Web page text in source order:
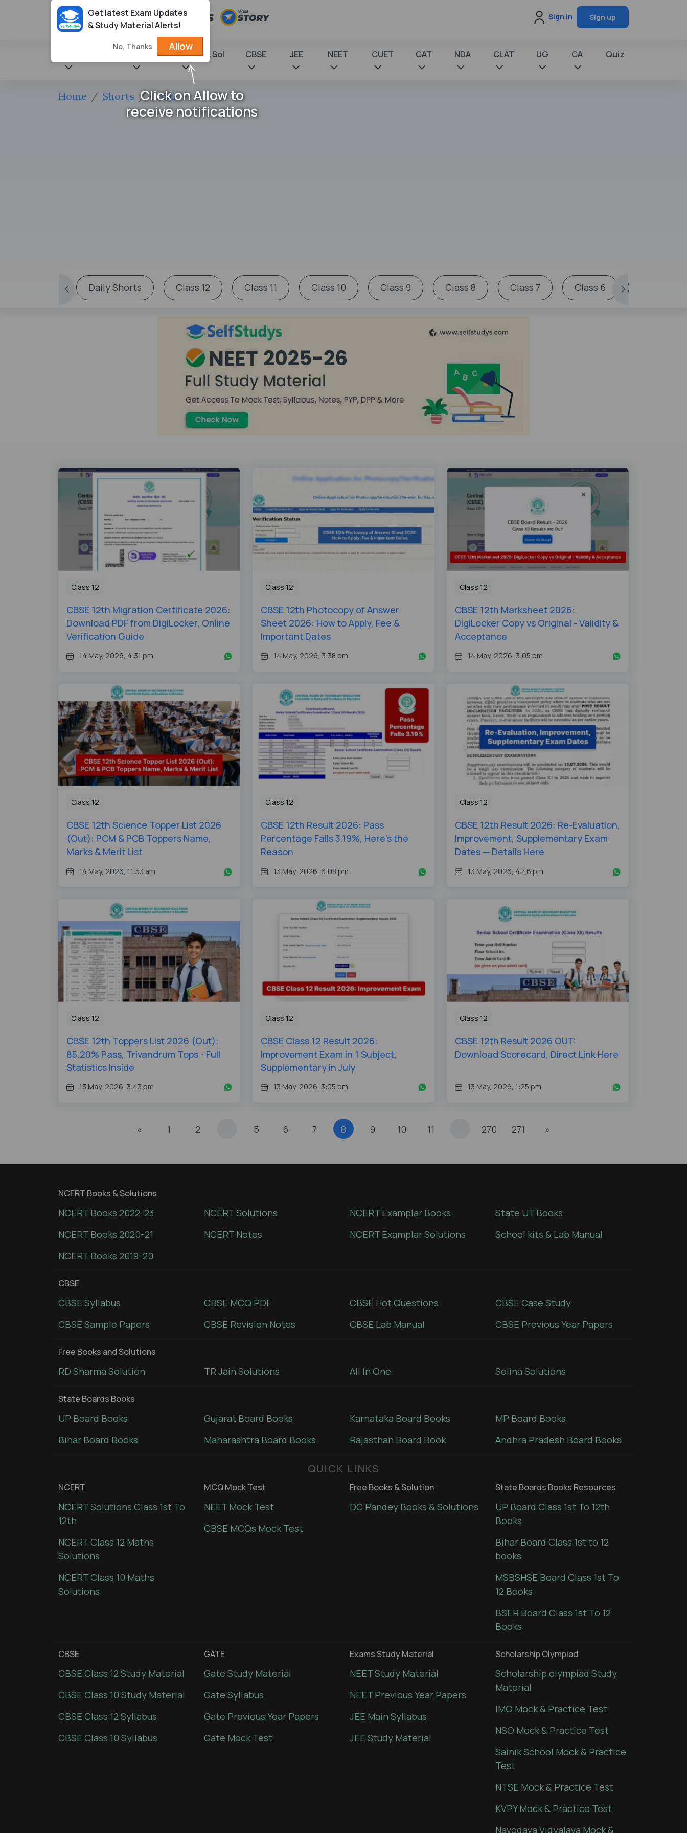
Sign in Sign up
NCERT Books & Sol CBSE JEE NEET CUET CAT NDA CLAT UG CA Quiz
Home Shorts CBSE
Daily Shorts Class 12 Class 11 Class 10 Class 9 Class 8 Class 7 Class 6
Class 12
CBSE 12th Migration Certificate 2026:
Download PDF from DigiLocker, Online
Verification Guide
14 May, 2026, 4:31 pm
Class 12
CBSE 12th Photocopy of Answer
Sheet 2026: How to Apply, Fee &
Important Dates
14 May, 2026, 3:38 pm
Class 12
CBSE 12th Marksheet 2026:
DigiLocker Copy vs Original - Validity &
Acceptance
14 May, 2026, 3:05 pm
Class 12
CBSE 12th Science Topper List 2026
(Out): PCM & PCB Toppers Name,
Marks & Merit List
14 May, 2026, 11:53 am
Class 12
CBSE 12th Result 2026: Pass
Percentage Falls 3.19%, Here's the
Reason
13 May, 2026, 6:08 pm
Class 12
CBSE 12th Result 2026: Re-Evaluation,
Improvement, Supplementary Exam
Dates — Details Here
13 May, 2026, 4:46 pm
Class 12
CBSE 12th Toppers List 2026 (Out):
85.20% Pass, Trivandrum Tops - Full
Statistics Inside
13 May, 2026, 3:43 pm
Class 12
CBSE Class 12 Result 2026:
Improvement Exam in 1 Subject,
Supplementary in July
13 May, 2026, 3:05 pm
Class 12
CBSE 12th Result 2026 OUT:
Download Scorecard, Direct Link Here
13 May, 2026, 1:25 pm
« 1 2 5 6 7 8 9 10 11 270 271 »
NCERT Books & Solutions
NCERT Books 2022-23
NCERT Books 2020-21
NCERT Books 2019-20
NCERT Solutions
NCERT Notes
NCERT Examplar Books
NCERT Examplar Solutions
State UT Books
School kits & Lab Manual
CBSE
CBSE Syllabus
CBSE Sample Papers
CBSE MCQ PDF
CBSE Revision Notes
CBSE Hot Questions
CBSE Lab Manual
CBSE Case Study
CBSE Previous Year Papers
Free Books and Solutions
RD Sharma Solution TR Jain Solutions All In One Selina Solutions
State Boards Books
UP Board Books
Bihar Board Books
Gujarat Board Books
Maharashtra Board Books
Karnataka Board Books
Rajasthan Board Book
MP Board Books
Andhra Pradesh Board Books
QUICK LINKS
NCERT
NCERT Solutions Class 1st To
12th
NCERT Class 12 Maths
Solutions
NCERT Class 10 Maths
Solutions
MCQ Mock Test
NEET Mock Test
CBSE MCQs Mock Test
Free Books & Solution
DC Pandey Books & Solutions
State Boards Books Resources
UP Board Class 1st To 12th
Books
Bihar Board Class 1st to 12
books
MSBSHSE Board Class 1st To
12 Books
BSER Board Class 1st To 12
Books
CBSE
CBSE Class 12 Study Material
CBSE Class 10 Study Material
CBSE Class 12 Syllabus
CBSE Class 10 Syllabus
GATE
Gate Study Material
Gate Syllabus
Gate Previous Year Papers
Gate Mock Test
Exams Study Material
NEET Study Material
NEET Previous Year Papers
JEE Main Syllabus
JEE Study Material
Scholarship Olympiad
Scholarship olympiad Study
Material
IMO Mock & Practice Test
NSO Mock & Practice Test
Sainik School Mock & Practice
Test
NTSE Mock & Practice Test
KVPY Mock & Practice Test
Navodaya Vidyalaya Mock &
Get latest Exam Updates
& Study Material Alerts!
No, Thanks Allow
Click on Allow to
receive notifications